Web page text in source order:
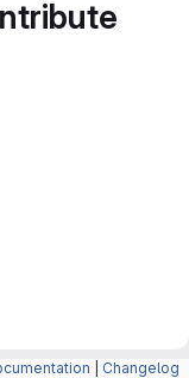
Changelog